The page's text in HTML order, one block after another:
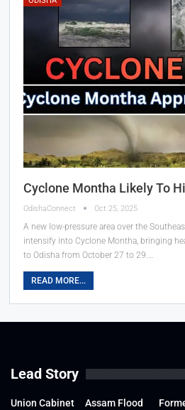
Cyclone Montha Likely To
OdishaConnect Oct 25, 2025
A new low-pressure area over the
intensify into Cyclone Montha, bringing
to Odisha from October 27 to 29.…
READ MORE...
Lead Story
Union Cabinet Assam Flood